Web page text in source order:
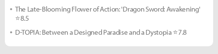
The Late-Blooming Flower of Action: 'Dragon Sword: Awakening'
⭐8.5
D-TOPIA: Between a Designed Paradise and a Dystopia ⭐7.8